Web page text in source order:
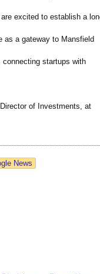
excited to establish a
as a gateway to Mansfield
startups with
of Investments, at
News